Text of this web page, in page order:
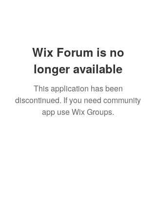
Wix Forum is no
longer available
This application has been
discontinued. If you need community
app use Wix Groups.